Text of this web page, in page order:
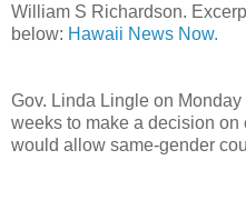
William S Richardson.
below: Hawaii News Now.
Gov. Linda Lingle on
weeks to make a decision
would allow same-gender